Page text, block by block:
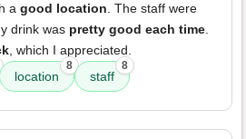
a good location . The staff were
drink was pretty good each time
, which I appreciated.
location
8
staff
8